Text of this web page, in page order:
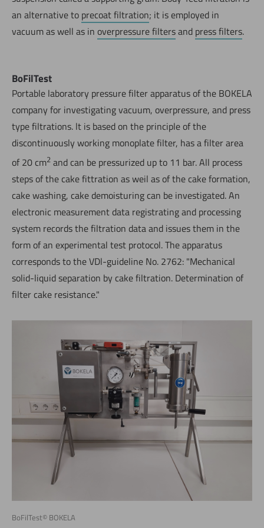
an alternative to precoat filtration; it is employed in
vacuum as well as in overpressure filtersand press filters.
BoFilTest
Portable laboratory pressure filter apparatus of the BOKELA
company for investigating vacuum, overpressure, and press
type filtrations. lt is based on the principle of the
discontinuously working monoplate filter, has a filter area
of 20 cm2 and can be pressurized up to 11 bar. All process
steps of the cake fittration as weil as of the cake formation,
cake washing, cake demoisturing can be investigated. An
electronic measurement data registrating and processing
system records the filtration data and issues them in the
form of an experimental test protocol. The apparatus
corresponds to the VDl-guideline No. 2762: "Mechanical
solid-liquid separation by cake filtration. Determination of
filter cake resistance."
BoFilTest© BOKELA